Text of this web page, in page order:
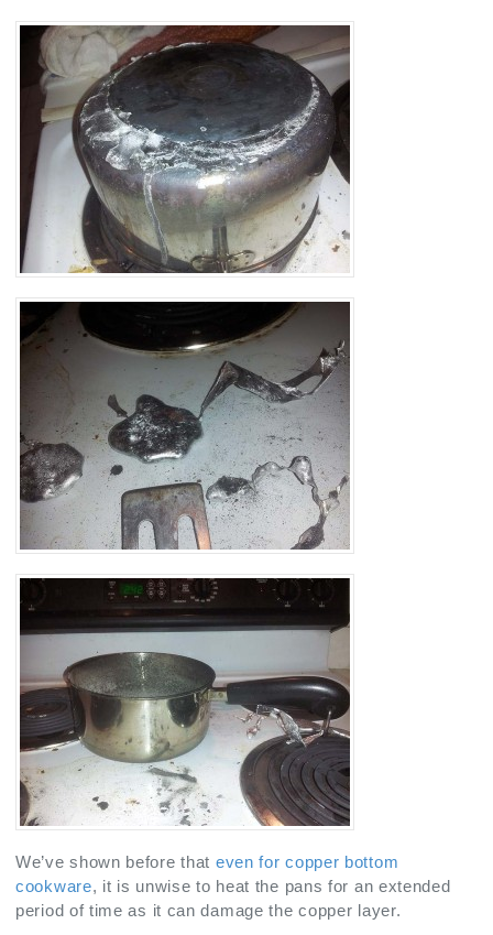
We’ve shown before that even for copper bottom
cookware, it is unwise to heat the pans for an extended
period of time as it can damage the copper layer.